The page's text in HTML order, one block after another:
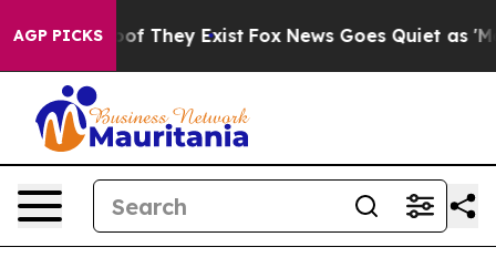
AGP PICKS
no Proof They Exist Fox News Goes Quiet as